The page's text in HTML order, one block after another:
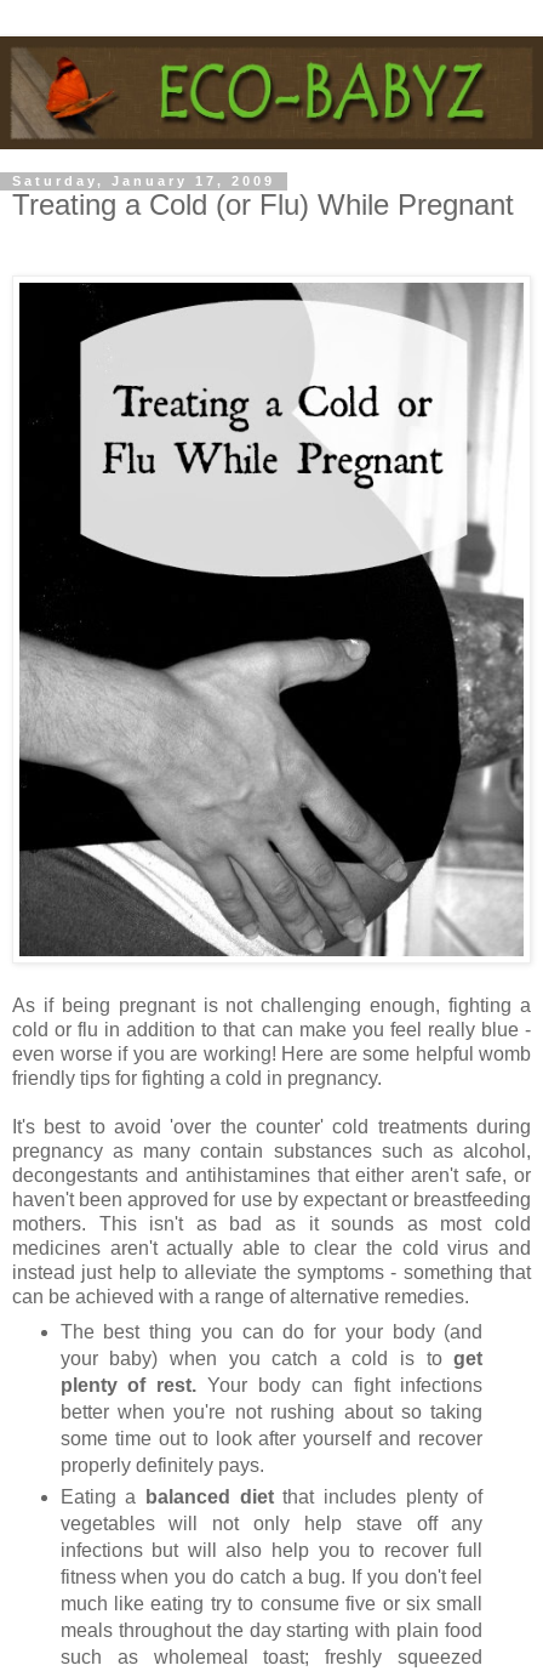
Saturday, January 17, 2009
Treating a Cold (or Flu) While Pregnant
As if being pregnant is not challenging enough, fighting a
cold or flu in addition to that can make you feel really blue -
even worse if you are working! Here are some helpful womb
friendly tips for fighting a cold in pregnancy.
It's best to avoid 'over the counter' cold treatments during
pregnancy as many contain substances such as alcohol,
decongestants and antihistamines that either aren't safe, or
haven't been approved for use by expectant or breastfeeding
mothers. This isn't as bad as it sounds as most cold
medicines aren't actually able to clear the cold virus and
instead just help to alleviate the symptoms - something that
can be achieved with a range of alternative remedies.
The best thing you can do for your body (and
your baby) when you catch a cold is toget
plenty of rest.Your body can fight infections
better when you're not rushing about so taking
some time out to look after yourself and recover
properly definitely pays.
Eating a
balanced dietthat includes plenty of
vegetables will not only help stave off any
infections but will also help you to recover full
fitness when you do catch a bug. If you don't feel
much like eating try to consume five or six small
meals throughout the day starting with plain food
such as wholemeal toast; freshly squeezed